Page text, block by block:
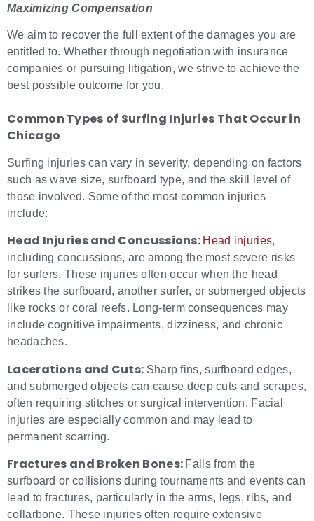
Maximizing Compensation
We aim to recover the full extent of the damages you are
entitled to. Whether through negotiation with insurance
companies or pursuing litigation, we strive to achieve the
best possible outcome for you.
Common Types of Surfing Injuries That Occur in
Chicago
Surfing injuries can vary in severity, depending on factors
such as wave size, surfboard type, and the skill level of
those involved. Some of the most common injuries
include:
Head Injuries and Concussions: Head injuries,
including concussions, are among the most severe risks
for surfers. These injuries often occur when the head
strikes the surfboard, another surfer, or submerged objects
like rocks or coral reefs. Long-term consequences may
include cognitive impairments, dizziness, and chronic
headaches.
Lacerations and Cuts: Sharp fins, surfboard edges,
and submerged objects can cause deep cuts and scrapes,
often requiring stitches or surgical intervention. Facial
injuries are especially common and may lead to
permanent scarring.
Fractures and Broken Bones: Falls from the
surfboard or collisions during tournaments and events can
lead to fractures, particularly in the arms, legs, ribs, and
collarbone. These injuries often require extensive